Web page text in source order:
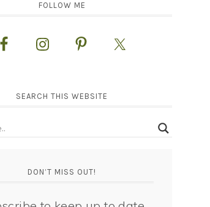
FOLLOW ME
SEARCH THIS WEBSITE
DON’T MISS OUT!